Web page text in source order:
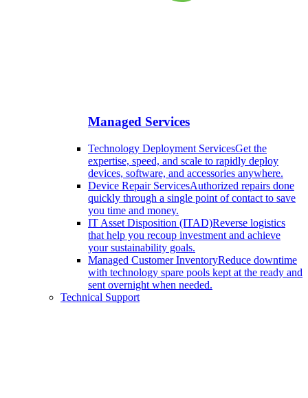
Managed Services
Technology Deployment ServicesGet the
expertise, speed, and scale to rapidly deploy
devices, software, and accessories anywhere.
Device Repair ServicesAuthorized repairs done
quickly through a single point of contact to save
you time and money.
IT Asset Disposition (ITAD)Reverse logistics
that help you recoup investment and achieve
your sustainability goals.
Managed Customer InventoryReduce downtime
with technology spare pools kept at the ready and
sent overnight when needed.
Technical Support